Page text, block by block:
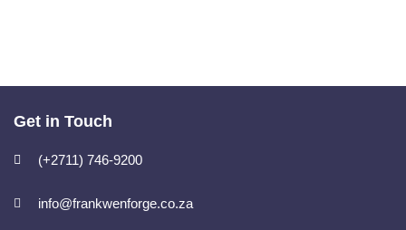
Get in Touch
(+2711) 746-9200
info@frankwenforge.co.za